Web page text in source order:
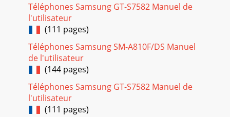
Téléphones Samsung GT-S7582 Manuel de
l'utilisateur
(111 pages)
Téléphones Samsung SM-A810F/DS Manuel
de l'utilisateur
(144 pages)
Téléphones Samsung GT-S7582 Manuel de
l'utilisateur
(111 pages)